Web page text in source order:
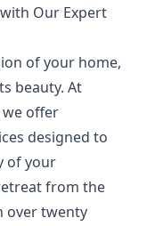
Our Expert
of your home,
beauty. At
we offer
designed to
of your
from the
over twenty